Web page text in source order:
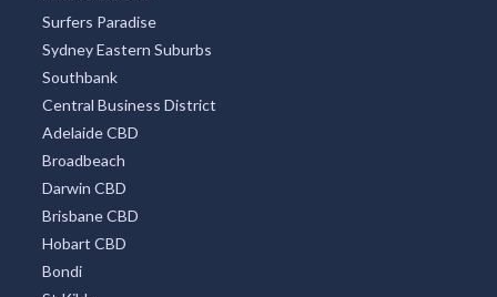
Coffs Harbour
TOP DISTRICTS
All Districts
Melbourne CBD
Surfers Paradise
Sydney Eastern Suburbs
Southbank
Central Business District
Adelaide CBD